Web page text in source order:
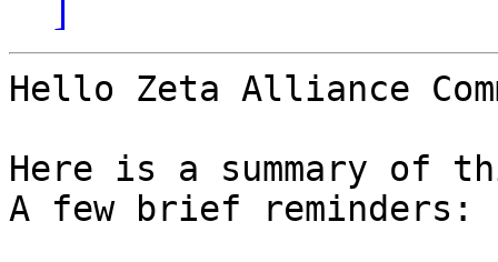
]
Hello Zeta Alliance
Here is a summary of
A few brief reminders: